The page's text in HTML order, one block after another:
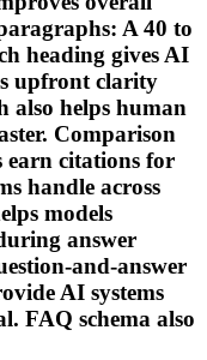
A 40 to
heading gives AI
upfront clarity
also helps human
Comparison
earn citations for
handle across
models
answer
and-answer
AI systems
FAQ schema also